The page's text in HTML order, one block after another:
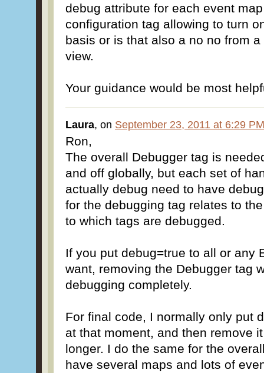
debug attribute for each event
configuration tag allowing to turn
basis or is that also a no no from
view.
Your guidance would be most
Laura, on September 23, 2011 at 6:29 PM
Ron,
The overall Debugger tag is
and off globally, but each set of
actually debug need to have
for the debugging tag relates to
to which tags are debugged.
If you put debug=true to all or any
want, removing the Debugger tag
debugging completely.
For final code, I normally only put
at that moment, and then remove
longer. I do the same for the
have several maps and lots of